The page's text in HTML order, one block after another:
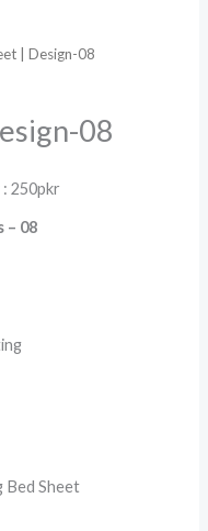
| Design-08
08
: 250pkr
– 08
Bed Sheet